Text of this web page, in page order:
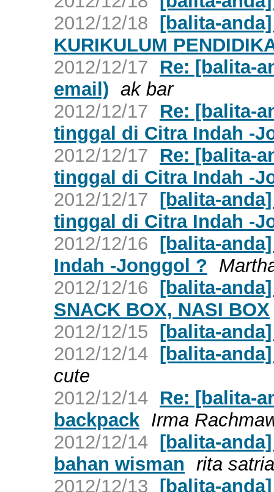
2012/12/18 [balita-
KURIKULUM
2012/12/17
Re: [balita-
email) ak bar
2012/12/17
Re: [balita-
tinggal di Citra Indah -
2012/12/17
Re: [balita-
tinggal di Citra Indah -
2012/12/17 [balita-
tinggal di Citra Indah -
2012/12/16 [balita-
Indah -Jonggol ?
2012/12/16 [balita-
SNACK BOX, NASI BOX
2012/12/15 [balita-
2012/12/14 [balita-
cute
2012/12/14 Re: [balita-
backpack Irma
2012/12/14 [balita-
bahan wisman rita satria
2012/12/13 [balita-